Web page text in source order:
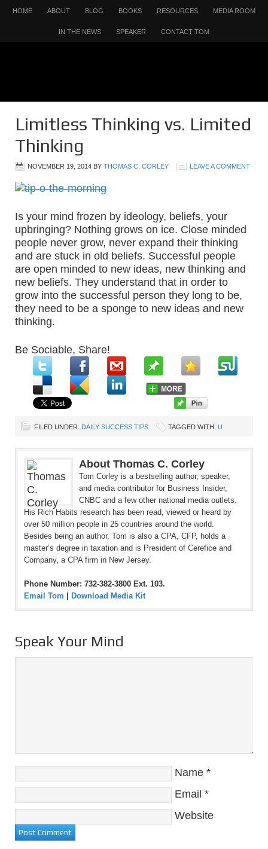
HOME ABOUT BLOG BOOKS RESOURCES MEDIA ROOM
IN THE NEWS SPEAKER CONTACT TOM
Limitless Thinking vs. Limited
Thinking
NOVEMBER 19, 2014 BY THOMAS C. CORLEY LEAVE A COMMENT
Is your mind frozen by ideology, beliefs, your
upbringing? Nothing grows on ice. Close minded
people never grow, never expand their thinking
and are stuck in old beliefs. Successful people
are open minded to new ideas, new thinking and
new beliefs. They understand that in order to
grow into the successful person they long to be,
they need to be a sponge to new ideas and new
thinking.
Be Sociable, Share!
FILED UNDER: DAILY SUCCESS TIPS TAGGED WITH: U
About Thomas C. Corley
Tom Corley is a bestselling author, speaker,
and media contributor for Business Insider,
CNBC and a few other national media outlets.
His Rich Habits research has been read, viewed or heard by
over 50 million people in 25 countries around the world.
Besides being an author, Tom is also a CPA, CFP, holds a
master’s degree in taxation and is President of Cerefice and
Company, a CPA firm in New Jersey.
Phone Number: 732-382-3800 Ext. 103.
Email Tom
Download Media Kit
Speak Your Mind
Name *
Email *
Website